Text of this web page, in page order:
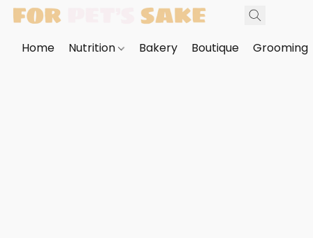
Home Nutrition Bakery Boutique Grooming